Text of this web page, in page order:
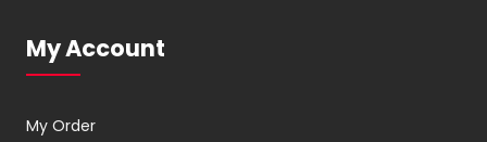
My Account
My Order